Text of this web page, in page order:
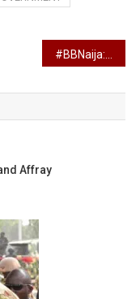
#BBNaija: What the eviction of three housemates; Tolani Baj, Wathoni and BrightO means
Affray